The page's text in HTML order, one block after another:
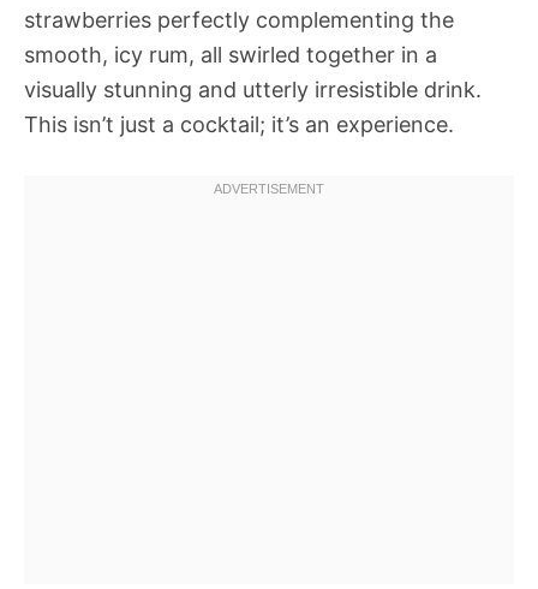
strawberries perfectly complementing the
smooth, icy rum, all swirled together in a
visually stunning and utterly irresistible drink.
This isn’t just a cocktail; it’s an experience.